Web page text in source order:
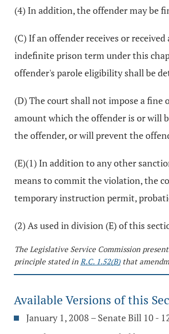
(4) In addition, the offender may be
(C) If an offender receives or
indefinite prison term under this
offender's parole eligibility shall be
(D) The court shall not impose a fine
amount which the offender is or will
the offender, or will prevent the
(E)(1) In addition to any other
means to commit the violation, the
temporary instruction permit,
(2) As used in division (E) of this
The Legislative Service Commission
principle stated in R.C. 1.52(B)that
Available Versions of this
January 1, 2008 – Senate Bill 10 -